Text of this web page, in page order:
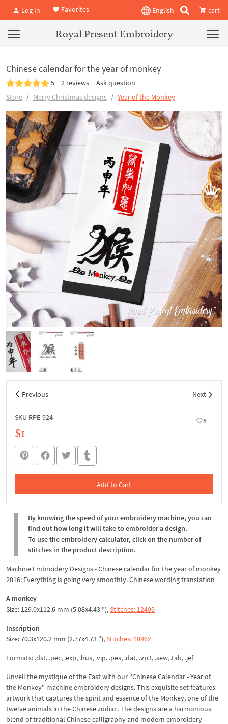
Log In Favorites English cart
Royal Present Embroidery
Chinese calendar for the year of monkey
5 2 reviews
Ask question
Store
Merry Christmas designs Year of the Monkey
Previous Next
SKU RPE-924 8
$1
Add to Cart
In the Cart
By knowing the speed of your embroidery machine, you can
find out how long it will take to embroider a design.
To use the embroidery calculator, click on the number of
stitches in the product description.
Machine Embroidery Designs - Chinese calendar for the year of monkey
2016: Everything is going very smoothly. Chinese wording translation
A monkey
Size: 129.0x112.6 mm (5.08x4.43 "),Stitches: 12499
Inscription
Size: 70.3x120.2 mm (2.77x4.73 "),Stitches: 10962
Formats: .dst, .pec, .exp, .hus, .vip, .pes, .dat, .vp3, .sew, .tab, .jef
Unveil the mystique of the East with our "Chinese Calendar - Year of
the Monkey" machine embroidery designs. This exquisite set features
artwork that captures the spirit and essence of the Monkey, one of the
twelve animals in the Chinese zodiac. The designs are a harmonious
blend of traditional Chinese calligraphy and modern embroidery